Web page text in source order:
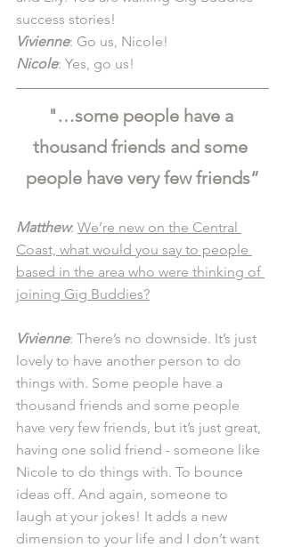
success stories!
Vivienne: Go us, Nicole!
Nicole: Yes, go us!
"…some people have a
thousand friends and some
people have very few friends”
Matthew: We’re new on the Central
Coast, what would you say to people
based in the area who were thinking of
joining Gig Buddies?
Vivienne: There’s no downside. It’s just
lovely to have another person to do
things with. Some people have a
thousand friends and some people
have very few friends, but it’s just great,
having one solid friend - someone like
Nicole to do things with. To bounce
ideas off. And again, someone to
laugh at your jokes! It adds a new
dimension to your life and I don’t want